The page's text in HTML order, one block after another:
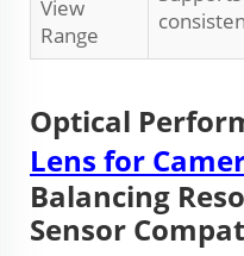
View
Range
Optical
Lens for
Balancing
Sensor